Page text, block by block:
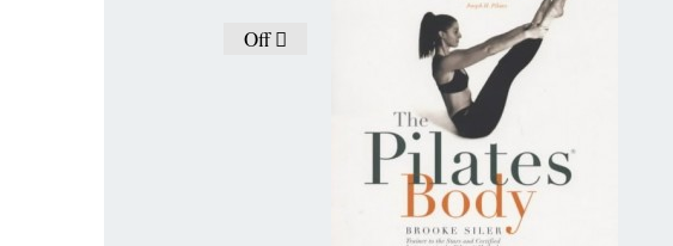
Off